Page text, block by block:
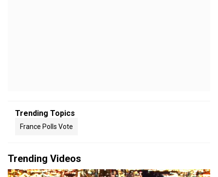
Trending Topics
France Polls Vote
Trending Videos